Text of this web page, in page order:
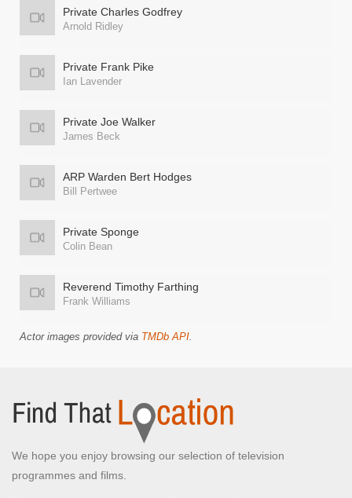
Private Charles Godfrey
Arnold Ridley
Private Frank Pike
Ian Lavender
Private Joe Walker
James Beck
ARP Warden Bert Hodges
Bill Pertwee
Private Sponge
Colin Bean
Reverend Timothy Farthing
Frank Williams
Actor images provided via TMDb API.
We hope you enjoy browsing our selection of television
programmes and films.